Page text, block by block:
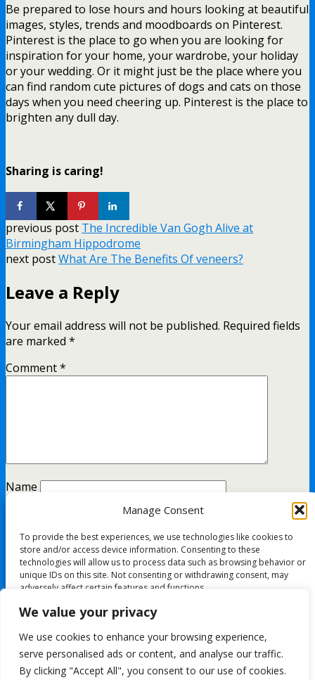
We value your privacy
We use cookies to enhance your browsing experience,
serve personalised ads or content, and analyse our traffic.
By clicking "Accept All", you consent to our use of cookies.
Manage Consent
To provide the best experiences, we use technologies like cookies to
store and/or access device information. Consenting to these
technologies will allow us to process data such as browsing behavior or
unique IDs on this site. Not consenting or withdrawing consent, may
adversely affect certain features and functions.
Deny
Be prepared to lose hours and hours looking at beautiful
images, styles, trends and moodboards on Pinterest.
Pinterest is the place to go when you are looking for
inspiration for your home, your wardrobe, your holiday
or your wedding. Or it might just be the place where you
can find random cute pictures of dogs and cats on those
days when you need cheering up. Pinterest is the place to
brighten any dull day.
Sharing is caring!
previous post The Incredible Van Gogh Alive at
Birmingham Hippodrome
next postWhat Are The Benefits Of veneers?
Leave a Reply
Your email address will not be published. Required fields
are marked *
Comment*
Name
Website
comment data is processed.
All content Copyright FashionMommy.com
Powered by